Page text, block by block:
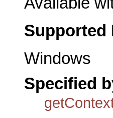
Supported
Windows
Specified